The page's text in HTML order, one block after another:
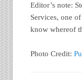
Editor’s note:
Services, one
know whereof
Photo Credit: